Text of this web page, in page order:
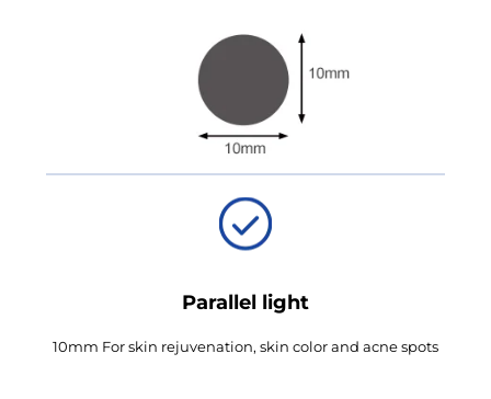
Parallel light
10mm For skin rejuvenation, skin color and acne spots